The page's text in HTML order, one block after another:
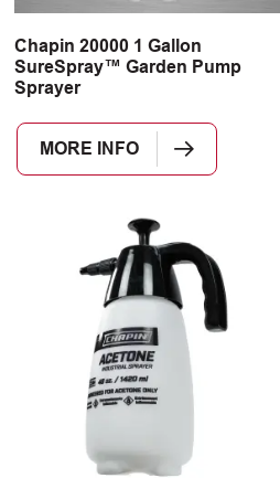
Chapin 20000 1 Gallon
SureSpray™ Garden Pump
Sprayer
MORE INFO